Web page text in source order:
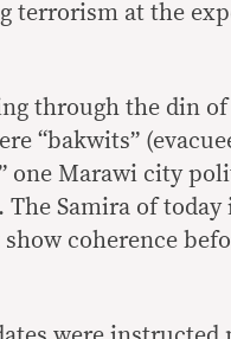
terrorism at the
through the din of
“bakwits”
one Marawi city
Samira of today
coherence